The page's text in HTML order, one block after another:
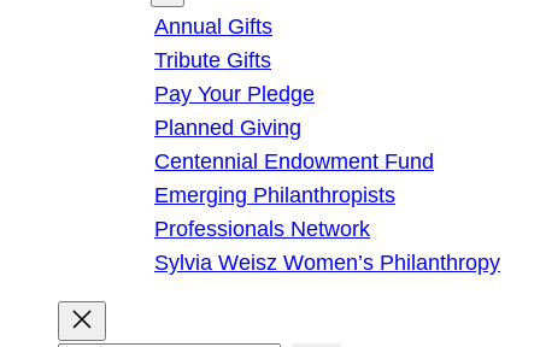
Annual Gifts
Tribute Gifts
Pay Your Pledge
Planned Giving
Centennial Endowment Fund
Emerging Philanthropists
Professionals Network
Sylvia Weisz Women’s Philanthropy